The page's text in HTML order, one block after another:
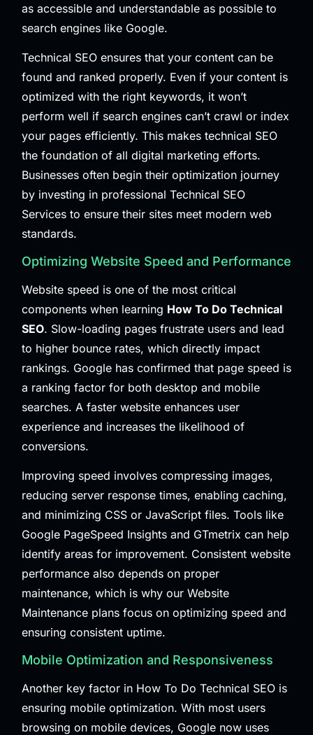
as accessible and understandable as possible to
search engines like Google.
Technical SEO ensures that your content can be
found and ranked properly. Even if your content is
optimized with the right keywords, it won’t
perform well if search engines can’t crawl or index
your pages efficiently. This makes technical SEO
the foundation of all digital marketing efforts.
Businesses often begin their optimization journey
by investing in professional Technical SEO
Services to ensure their sites meet modern web
standards.
Optimizing Website Speed and Performance
Website speed is one of the most critical
components when learning How To Do Technical
SEO. Slow-loading pages frustrate users and lead
to higher bounce rates, which directly impact
rankings. Google has confirmed that page speed is
a ranking factor for both desktop and mobile
searches. A faster website enhances user
experience and increases the likelihood of
conversions.
Improving speed involves compressing images,
reducing server response times, enabling caching,
and minimizing CSS or JavaScript files. Tools like
Google PageSpeed Insights and GTmetrix can help
identify areas for improvement. Consistent website
performance also depends on proper
maintenance, which is why our Website
Maintenance plans focus on optimizing speed and
ensuring consistent uptime.
Mobile Optimization and Responsiveness
Another key factor in How To Do Technical SEO is
ensuring mobile optimization. With most users
browsing on mobile devices, Google now uses